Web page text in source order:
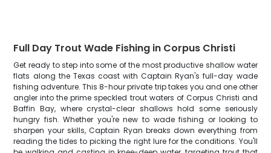
Full Day Trout Wade Fishing in Corpus Christi
Get ready to step into some of the most productive shallow water
flats along the Texas coast with Captain Ryan's full-day wade
fishing adventure. This 8-hour private trip takes you and one other
angler into the prime speckled trout waters of Corpus Christi and
Baffin Bay, where crystal-clear shallows hold some seriously
hungry fish. Whether you're new to wade fishing or looking to
sharpen your skills, Captain Ryan breaks down everything from
reading the tides to picking the right lure for the conditions. You'll